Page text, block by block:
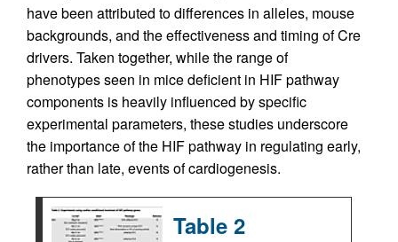
have been attributed to differences in alleles, mouse
backgrounds, and the effectiveness and timing of Cre
drivers. Taken together, while the range of
phenotypes seen in mice deficient in HIF pathway
components is heavily influenced by specific
experimental parameters, these studies underscore
the importance of the HIF pathway in regulating early,
rather than late, events of cardiogenesis.
Table 2